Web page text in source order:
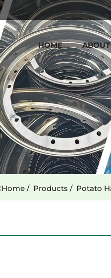
HOME
Home Products Potato